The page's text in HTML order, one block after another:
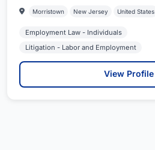
Morristown New Jersey United States
Employment Law - Individuals
Litigation - Labor and Employment
View Profile